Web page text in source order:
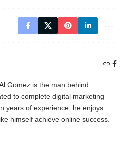
Gomez is the man behind
to complete digital marketing
years of experience, he enjoys
himself achieve online success.